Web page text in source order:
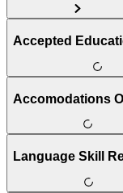
Accepted
Accomodations
Language Skill